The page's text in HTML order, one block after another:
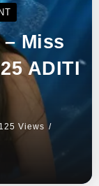
Miss
ADITI
125 Views